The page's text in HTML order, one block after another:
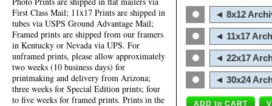
First Class Mail; 11x17 Prints are shipped in
tubes via USPS Ground Advantage Mail;
Framed prints are shipped from our framers
in Kentucky or Nevada via UPS. For
unframed prints, please allow approximately
two weeks (10 business days) for
printmaking and delivery from Arizona;
three weeks for Special Edition prints; four
to five weeks for framed prints. Prints in the
◄ 8x12
◄ 11x17
◄ 22x17
◄ 30x24